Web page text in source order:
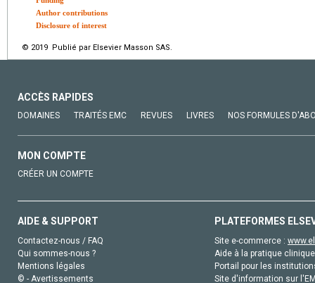
Author contributions
Disclosure of interest
© 2019 Publié par Elsevier Masson SAS.
ACCÈS RAPIDES
DOMAINES TRAITÉS EMC REVUES LIVRES NOS FORMULES
MON COMPTE
CRÉER UN COMPTE
AIDE & SUPPORT
Contactez-nous / FAQ
Qui sommes-nous ?
Mentions légales
© - Avertissements
PLATEFORMES
Site e-commerce :
Aide à la pratique
Portail pour les
Site d'information sur